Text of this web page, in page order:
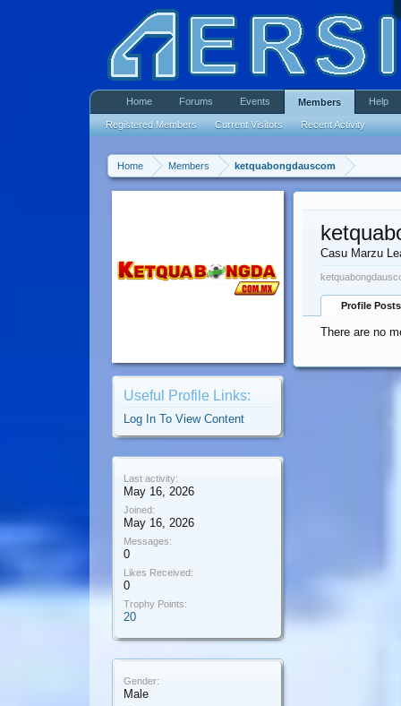
Home Members ketquabongdauscom
Useful Profile Links:
Log In To View Content
Last activity:
May 16, 2026
Joined:
May 16, 2026
Messages:
0
Likes Received:
0
Trophy Points:
20
Gender:
Male
Casu Marzu
Profile Posts
There are no
Home Forums Events Members
Registered Members Current Visitors Recent Activity
Help